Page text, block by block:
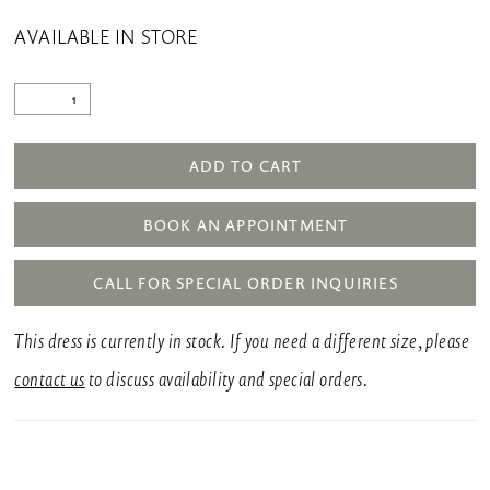
AVAILABLE IN STORE
ADD TO CART
BOOK AN APPOINTMENT
CALL FOR SPECIAL ORDER INQUIRIES
This dress is currently in stock. If you need a different size, please
contact us to discuss availability and special orders.